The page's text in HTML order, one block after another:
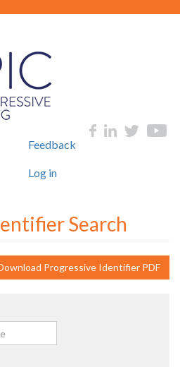
User
menu
Feedback
Log in
Search
Progressive Identifier PDF